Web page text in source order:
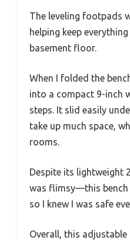
The leveling footpads
helping keep
basement floor.
When I folded the
into a compact 9-inch
steps. It slid easily
take up much space,
rooms.
Despite its lightweight
was flimsy—this bench
so I knew I was safe
Overall, this adjustable